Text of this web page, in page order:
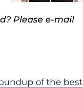
Please e-mail
of the best